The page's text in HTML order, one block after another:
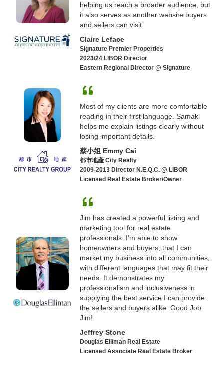
helping us reach a broader audience, but
it also serves as another website buyers
and sellers can visit.
Claire Leface
Signature Premier Properties
2023/24 LIBOR Director
Eastern Regional Director @ Signature
Most of my clients are more comfortable
reading in their first language. Samaki
helps me explain listings clearly without
losing important details.
蔡小姐 Emmy Cai
都市地產 City Realty
2009-2013 Director N.E.Q.C. @ LIBOR
Licensed Real Estate Broker/Owner
Jim has created a powerful listing and
marketing tool for real estate
professionals. I'm able to show
homeowners and buyers, that I can
market my business into all communities,
with different languages that may fit their
needs. It demonstrates my
professionalism and inclusiveness in
supplying the best service I can provide
the sellers and buyers alike. Good Job
Jim!
Jeffrey Stone
Douglas Elliman Real Estate
Licensed Associate Real Estate Broker